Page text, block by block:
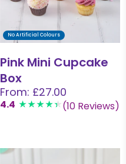
No Artificial Colours
Pink Mini Cupcake
Box
From: £27.00
4.4 (10 Reviews)